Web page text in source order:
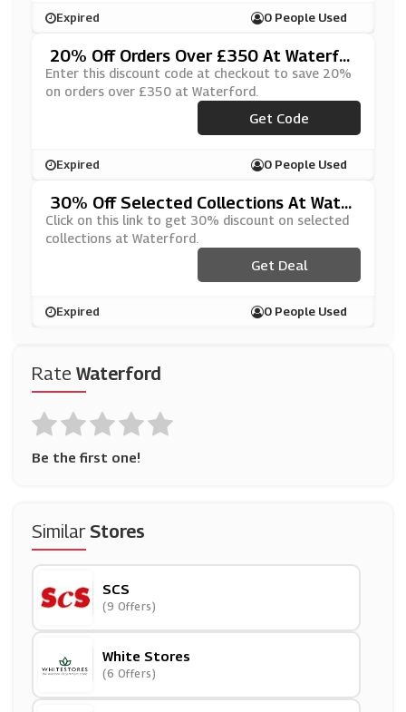
Rate Waterford
Be the first one!
SimilarStores
SCS
(9 Offers)
White Stores
(6 Offers)
Expired 0 People Used
20% Off Orders Over £350 At Waterfor
D
Enter this discount code at checkout to save 20%
on orders over £350 at Waterford.
***AF350
Get Code
Expired 0 People Used
30% Off Selected Collections At Wate
Rford
Click on this link to get 30% discount on selected
collections at Waterford.
Get Deal
Expired 0 People Used